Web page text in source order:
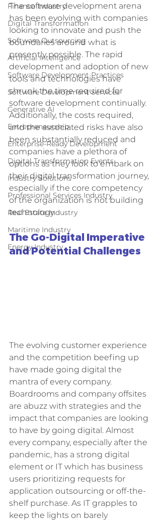
Finance Industry
Digital Transformation
Software Outsourcing
Artificial Intelligence
Software Development Practices
Software Development Services
Generative AI
Entrepreneurship
Enterprise-Ready Development
Digital Transformation Events
Industry Solutions
Professional Services Industry
Real Estate Industry
Maritime Industry
Energy Industry
The software development arena
has been evolving with companies
looking to innovate and push the
boundaries around what is
presently possible. The rapid
development and adoption of new
tools and technologies have
shrunk the time required for
software development continually.
Additionally, the costs required,
and the associated risks have also
been substantially reduced and
companies have a plethora of
options as they look to embark on
their digital transformation journey,
especially if the core competency
of the organization is not building
technology.
The Go-Digital Imperative
and Potential Challenges
The evolving customer experience
and the competition beefing up
have made going digital the
mantra of every company.
Boardrooms and company offsites
are abuzz with strategies and the
impact that companies are looking
to have by going digital. Almost
every company, especially after the
pandemic, has a strong digital
element or IT which has business
users prioritizing requests for
application outsourcing or off-the-
shelf purchase. As IT grapples to
keep the lights on barely